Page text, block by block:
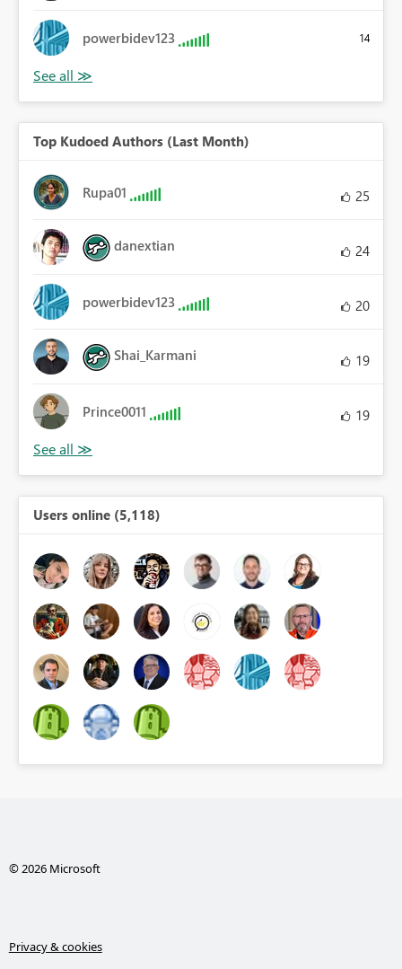
powerbidev123 14
Top Kudoed Authors (Last Month)
Rupa01 25
danextian 24
powerbidev123 20
Shai_Karmani 19
Prince0011 19
Users online (5,118)
© 2026 Microsoft
Privacy & cookies